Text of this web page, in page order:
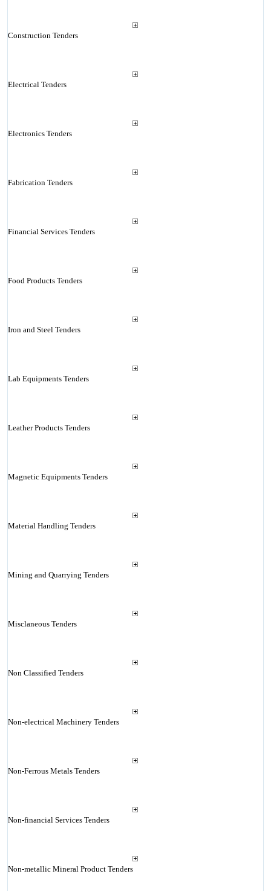
Construction Tenders
Electrical Tenders
Electronics Tenders
Fabrication Tenders
Financial Services Tenders
Food Products Tenders
Iron and Steel Tenders
Lab Equipments Tenders
Leather Products Tenders
Magnetic Equipments Tenders
Material Handling Tenders
Mining and Quarrying Tenders
Misclaneous Tenders
Non Classified Tenders
Non-electrical Machinery Tenders
Non-Ferrous Metals Tenders
Non-financial Services Tenders
Non-metallic Mineral Product Tenders